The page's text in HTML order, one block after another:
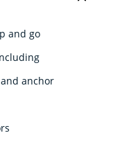
and go
anchor